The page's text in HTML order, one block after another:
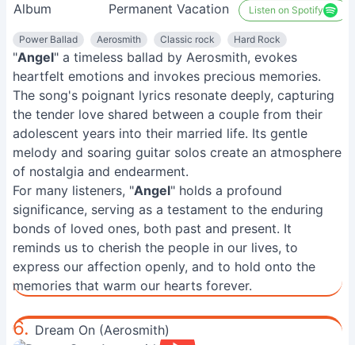
Album
Permanent Vacation Listen on Spotify
Power Ballad Aerosmith Classic rock Hard Rock
"Angel" a timeless ballad by Aerosmith, evokes
heartfelt emotions and invokes precious memories.
The song's poignant lyrics resonate deeply, capturing
the tender love shared between a couple from their
adolescent years into their married life. Its gentle
melody and soaring guitar solos create an atmosphere
of nostalgia and endearment.
For many listeners, "Angel" holds a profound
significance, serving as a testament to the enduring
bonds of loved ones, both past and present. It
reminds us to cherish the people in our lives, to
express our affection openly, and to hold onto the
memories that warm our hearts forever.
6. Dream On (Aerosmith)